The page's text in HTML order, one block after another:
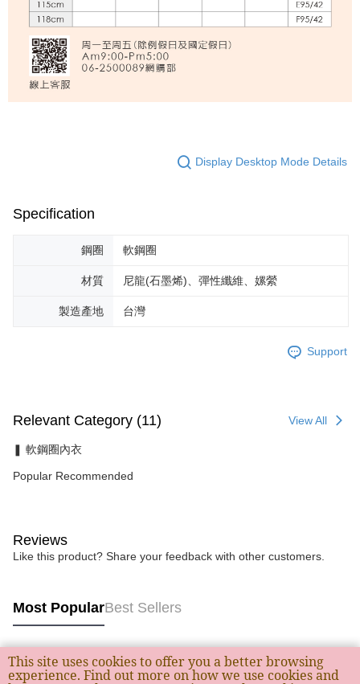
Display Desktop Mode Details
Specification
鋼圈 軟鋼圈
材質 尼龍(石墨烯)、彈性纖維、嫘縈
製造產地 台灣
Support
Relevant Category (11) View All
❚ 軟鋼圈內衣
Popular Recommended
Reviews
Like this product? Share your feedback with other customers.
Most PopularBest Sellers
Popular Tags
This site uses cookies to offer you a better browsing
experience. Find out more on how we use cookies and